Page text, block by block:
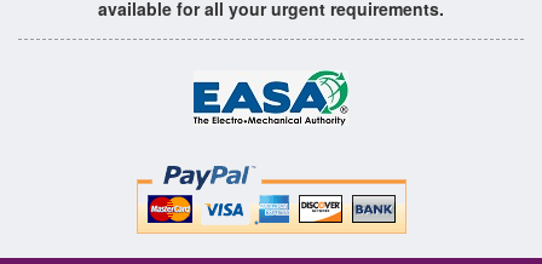
available for all your urgent requirements.